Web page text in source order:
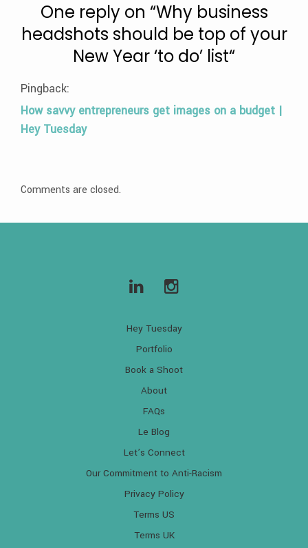
One reply on “Why business
headshots should be top of your
New Year ‘to do’ list“
Pingback:
How savvy entrepreneurs get images on a budget |
Hey Tuesday
Comments are closed.
Hey Tuesday
Portfolio
Book a Shoot
About
FAQs
Le Blog
Let’s Connect
Our Commitment to Anti-Racism
Privacy Policy
Terms US
Terms UK